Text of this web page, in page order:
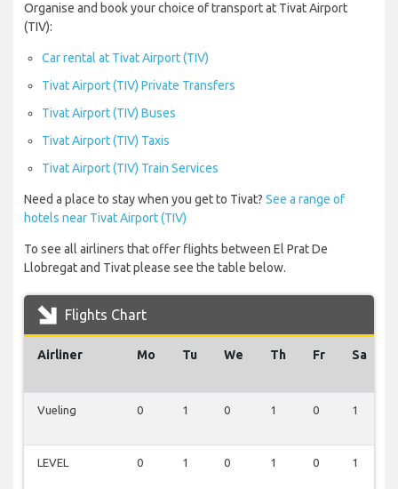
Organise and book your choice of transport at Tivat Airport
(TIV):
Car rental at Tivat Airport (TIV)
Tivat Airport (TIV) Private Transfers
Tivat Airport (TIV) Buses
Tivat Airport (TIV) Taxis
Tivat Airport (TIV) Train Services
Need a place to stay when you get to Tivat? See a range of
hotels near Tivat Airport (TIV)
To see all airliners that offer flights between El Prat De
Llobregat and Tivat please see the table below.
Flights Chart
Airliner Mo Tu We Th Fr Sa
Vueling 0 1 0 1 0 1
LEVEL 0 1 0 1 0 1